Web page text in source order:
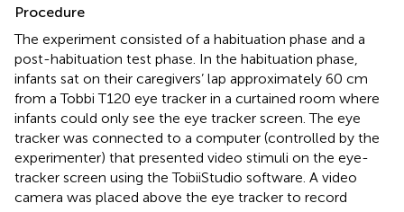
Procedure
The experiment consisted of a habituation phase and a
post-habituation test phase. In the habituation phase,
infants sat on their caregivers’ lap approximately 60 cm
from a Tobbi T120 eye tracker in a curtained room where
infants could only see the eye tracker screen. The eye
tracker was connected to a computer (controlled by the
experimenter) that presented video stimuli on the eye-
tracker screen using the TobiiStudio software. A video
camera was placed above the eye tracker to record